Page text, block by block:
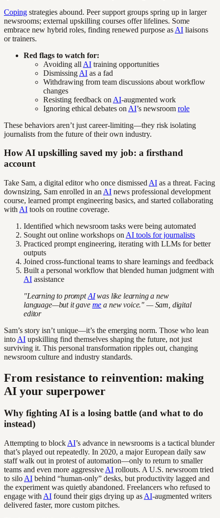
Coping strategies abound. Peer support groups spring up in larger
newsrooms; external upskilling courses offer lifelines. Some
embrace new hybrid roles, finding renewed purpose as AI liaisons
or trainers.
Red flags to watch for:
Avoiding all AI training opportunities
Dismissing AI as a fad
Withdrawing from team discussions about workflow
changes
Resisting feedback on AI-augmented work
Ignoring ethical debates on AI’s newsroom role
These behaviors aren’t just career-limiting—they risk isolating
journalists from the future of their own industry.
How AI upskilling saved my job: a firsthand
account
Take Sam, a digital editor who once dismissed AI as a threat. Facing
downsizing, Sam enrolled in an AI news professional development
course, learned prompt engineering basics, and started collaborating
with AI tools on routine coverage.
Identified which newsroom tasks were being automated
Sought out online workshops on AI tools for journalists
Practiced prompt engineering, iterating with LLMs for better
outputs
Joined cross-functional teams to share learnings and feedback
Built a personal workflow that blended human judgment with
AI assistance
"Learning to promptAIwas like learning a new
language—but it gave me a new voice." — Sam, digital
editor
Sam’s story isn’t unique—it’s the emerging norm. Those who lean
into AI upskilling find themselves shaping the future, not just
surviving it. This personal transformation ripples out, changing
newsroom culture and industry standards.
From resistance to reinvention: making
AI your superpower
Why fighting AI is a losing battle (and what to do
instead)
Attempting to block AI’s advance in newsrooms is a tactical blunder
that’s played out repeatedly. In 2020, a major European daily saw
staff walk out in protest of automation—only to return to smaller
teams and even more aggressive AI rollouts. A U.S. newsroom tried
to silo AI behind “human-only” desks, but productivity lagged and
the experiment was quietly abandoned. Freelancers who refused to
engage with AI found their gigs drying up as AI-augmented writers
delivered faster, more custom pitches.